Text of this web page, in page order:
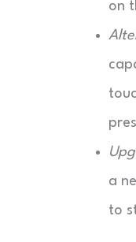
on
a
to